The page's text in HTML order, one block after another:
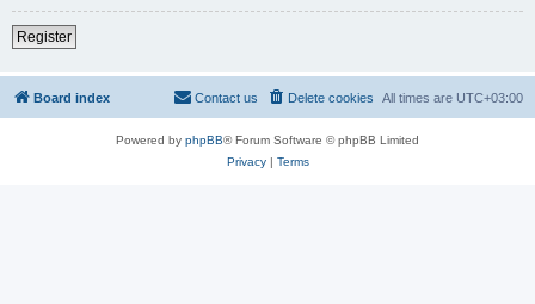
Register
Board index All times are UTC+03:00
Delete cookies
Contact us
Powered by phpBB® Forum Software © phpBB Limited
Privacy| Terms